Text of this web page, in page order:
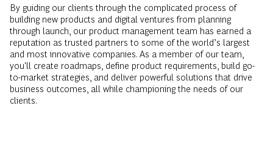
By guiding our clients through the complicated process of
building new products and digital ventures from planning
through launch, our product management team has earned a
reputation as trusted partners to some of the world’s largest
and most innovative companies. As a member of our team,
you'll create roadmaps, define product requirements, build go-
to-market strategies, and deliver powerful solutions that drive
business outcomes, all while championing the needs of our
clients.